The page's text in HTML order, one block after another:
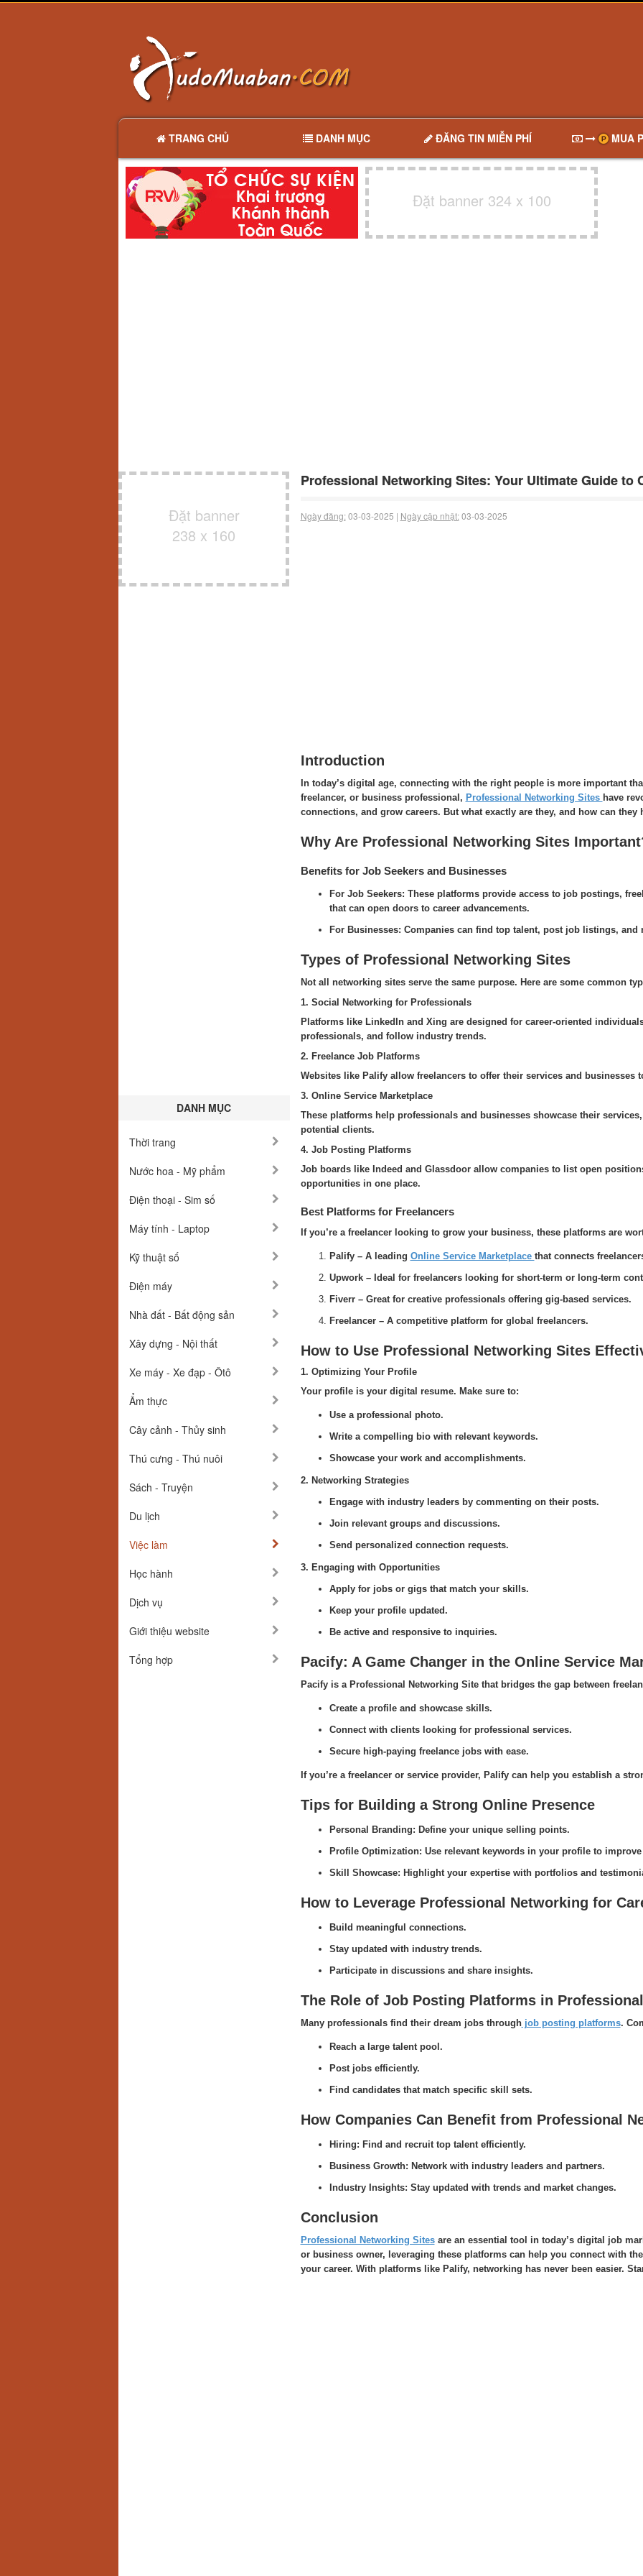
TRANG CHỦ DANH MỤC ĐĂNG TIN MIỄN PHÍ MUA
Đặt banner 324 x 100
Đặt banner
238 x 160
DANH MỤC
Thời trang
Nước hoa - Mỹ phẩm
Điện thoại - Sim số
Máy tính - Laptop
Kỹ thuật số
Điện máy
Nhà đất - Bất động sản
Xây dựng - Nội thất
Xe máy - Xe đạp - Ôtô
Ẩm thực
Cây cảnh - Thủy sinh
Thú cưng - Thú nuôi
Sách - Truyện
Du lịch
Việc làm
Học hành
Dịch vụ
Giới thiệu website
Tổng hợp
Professional Networking Sites: Your Ultimate Guide to
Ngày đăng:03-03-2025 | Ngày cập nhật:03-03-2025
Introduction
In today’s digital age, connecting with the right people is more important
freelancer, or business professional, Professional Networking Sites have
connections, and grow careers. But what exactly are they, and how can they
Why Are Professional Networking Sites
Benefits for Job Seekers and Businesses
For Job Seekers: These platforms provide access to job postings,
that can open doors to career advancements.
For Businesses: Companies can find top talent, post job listings, and
Types of Professional Networking Sites
Not all networking sites serve the same purpose. Here are some common
1. Social Networking for Professionals
Platforms like LinkedIn and Xing are designed for career-oriented
professionals, and follow industry trends.
2. Freelance Job Platforms
Websites like Palify allow freelancers to offer their services and businesses
3. Online Service Marketplace
These platforms help professionals and businesses showcase their
potential clients.
4. Job Posting Platforms
Job boards like Indeed and Glassdoor allow companies to list open
opportunities in one place.
Best Platforms for Freelancers
If you’re a freelancer looking to grow your business, these platforms are
Palify – A leading Online Service Marketplace that connects
Upwork – Ideal for freelancers looking for short-term or long-term
Fiverr – Great for creative professionals offering gig-based services.
Freelancer – A competitive platform for global freelancers.
How to Use Professional Networking Sites
1. Optimizing Your Profile
Your profile is your digital resume. Make sure to:
Use a professional photo.
Write a compelling bio with relevant keywords.
Showcase your work and accomplishments.
2. Networking Strategies
Engage with industry leaders by commenting on their posts.
Join relevant groups and discussions.
Send personalized connection requests.
3. Engaging with Opportunities
Apply for jobs or gigs that match your skills.
Keep your profile updated.
Be active and responsive to inquiries.
Pacify: A Game Changer in the Online Service
Pacify is a Professional Networking Site that bridges the gap between
Create a profile and showcase skills.
Connect with clients looking for professional services.
Secure high-paying freelance jobs with ease.
If you’re a freelancer or service provider, Palify can help you establish a
Tips for Building a Strong Online Presence
Personal Branding: Define your unique selling points.
Profile Optimization: Use relevant keywords in your profile to
Skill Showcase: Highlight your expertise with portfolios and
How to Leverage Professional Networking for
Build meaningful connections.
Stay updated with industry trends.
Participate in discussions and share insights.
The Role of Job Posting Platforms in
Many professionals find their dream jobs throughjob posting platforms.
Reach a large talent pool.
Post jobs efficiently.
Find candidates that match specific skill sets.
How Companies Can Benefit from Professional
Hiring: Find and recruit top talent efficiently.
Business Growth: Network with industry leaders and partners.
Industry Insights: Stay updated with trends and market changes.
Conclusion
Professional Networking Sitesare an essential tool in today’s digital job
or business owner, leveraging these platforms can help you connect with
your career. With platforms like Palify, networking has never been easier.